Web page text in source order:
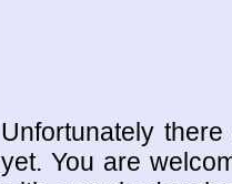
Unfortunately
yet. You are